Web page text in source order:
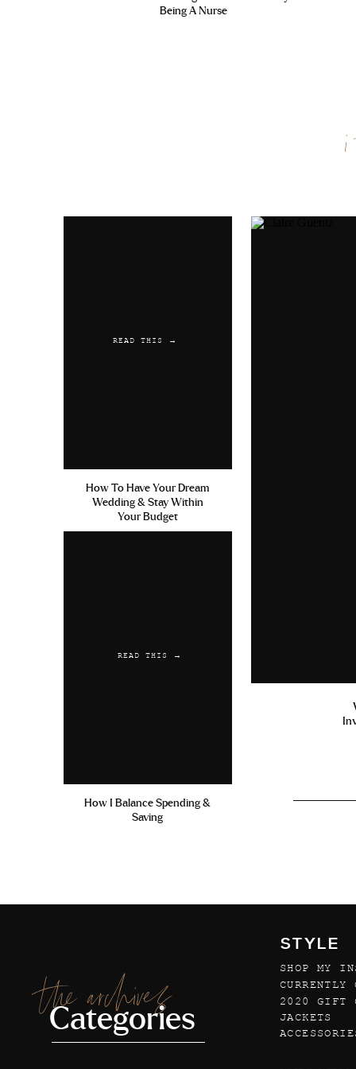
Email*
Being A Nurse
READ THIS →
How To Have Your Dream
Wedding & Stay Within
Your Budget
READ THIS →
How I Balance Spending &
Saving
the archives
Categories
STYLE
SHOP MY
2020 GIFT
CURRENTLY
JACKETS